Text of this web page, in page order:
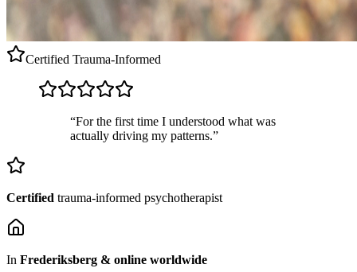
Certified Trauma-Informed
“For the first time I understood what was
actually driving my patterns.”
Certified trauma-informed psychotherapist
In Frederiksberg & online worldwide